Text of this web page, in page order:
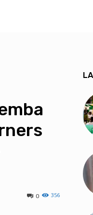
356
0